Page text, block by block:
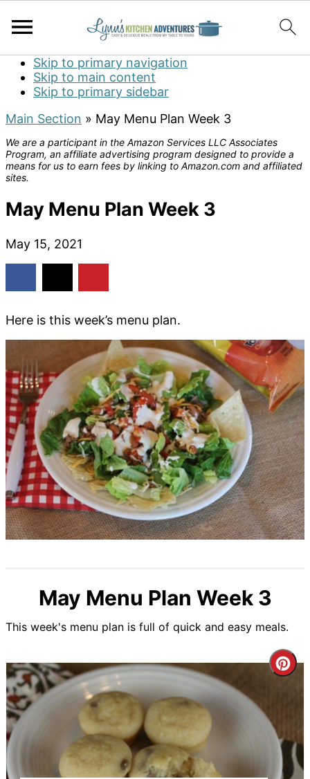
Skip to primary navigation
Skip to main content
Skip to primary sidebar
Main Section » May Menu Plan Week 3
We are a participant in the Amazon Services LLC Associates
Program, an affiliate advertising program designed to provide a
means for us to earn fees by linking to Amazon.com and affiliated
sites.
May Menu Plan Week 3
May 15, 2021
Here is this week’s menu plan.
May Menu Plan Week 3
This week's menu plan is full of quick and easy meals.